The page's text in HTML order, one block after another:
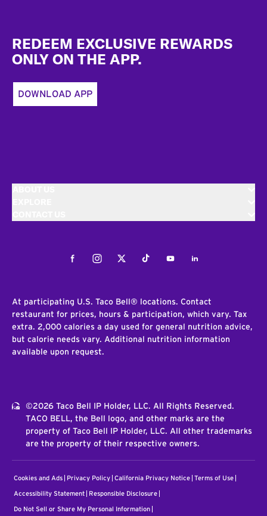
REDEEM EXCLUSIVE REWARDS
ONLY ON THE APP.
DOWNLOAD APP
FacebookInstagramTwitterTiktokYoutubeLinkedIn
At participating U.S. Taco Bell® locations. Contact
restaurant for prices, hours & participation, which vary. Tax
extra. 2,000 calories a day used for general nutrition advice,
but calorie needs vary. Additional nutrition information
available upon request.
©2026 Taco Bell IP Holder, LLC. All Rights Reserved.
TACO BELL, the Bell logo, and other marks are the
property of Taco Bell IP Holder, LLC. All other trademarks
are the property of their respective owners.
Cookies and Ads Privacy Policy California Privacy Notice Terms of Use
Accessibility Statement Responsible Disclosure
Do Not Sell or Share My Personal Information